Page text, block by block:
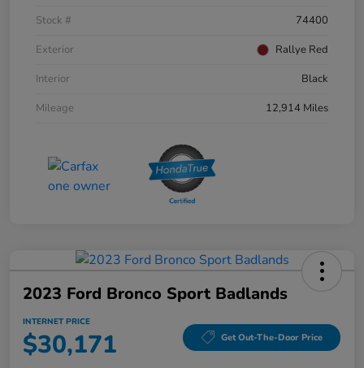
Stock #
74400
Exterior
Rallye Red
Interior
Black
Mileage
12,914 Miles
2023 Ford Bronco Sport Badlands
INTERNET PRICE
$30,171 Get Out-The-Door Price